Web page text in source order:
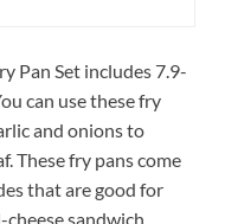
Pan Set includes 7.9-
can use these fry
and onions to
These fry pans come
that are good for
sandwich